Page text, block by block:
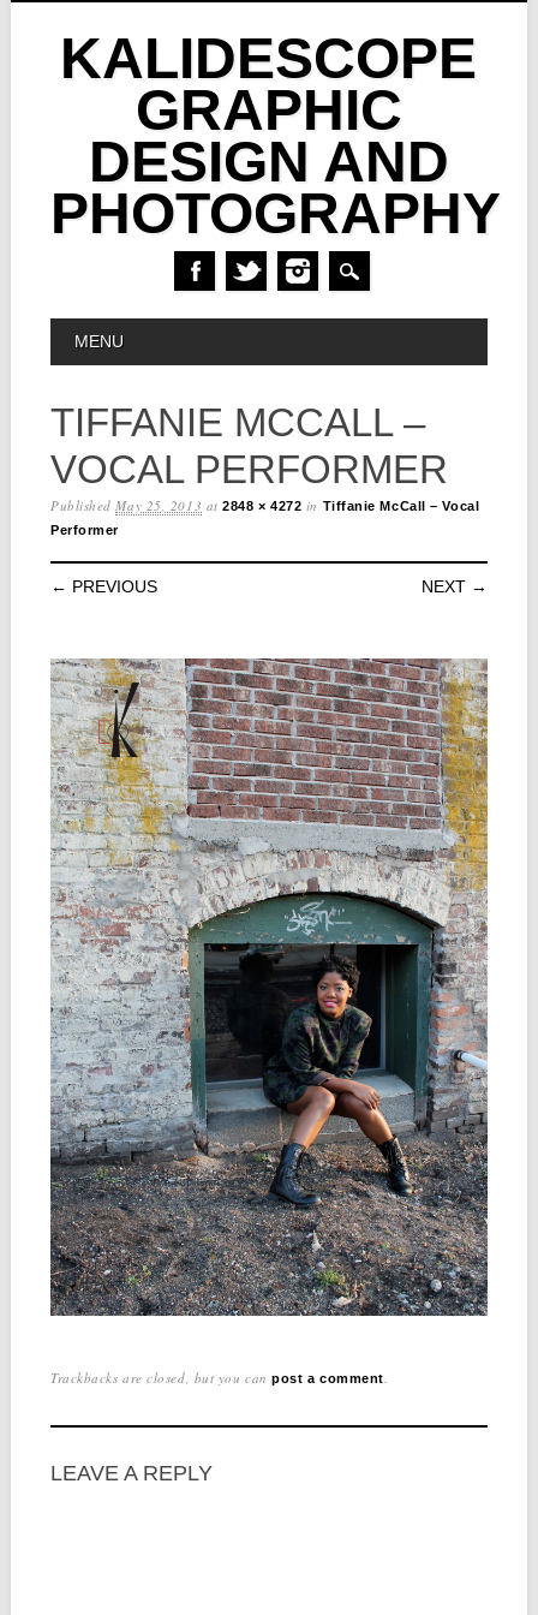
KALIDESCOPE
GRAPHIC
DESIGN AND
PHOTOGRAPHY
MAIN MENU
MENU
TIFFANIE MCCALL –
VOCAL PERFORMER
PublishedMay 25, 2013 at2848 × 4272 in Tiffanie McCall – Vocal
Performer
← PREVIOUS NEXT →
Trackbacks are closed, but you canpost a comment.
LEAVE A REPLY